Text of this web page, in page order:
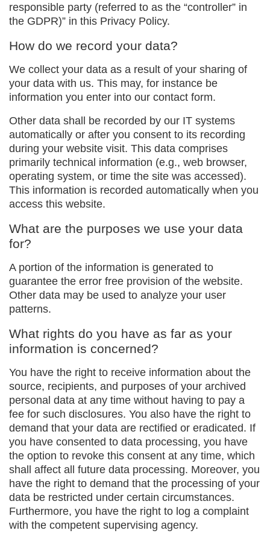
responsible party (referred to as the “controller” in
the GDPR)” in this Privacy Policy.
How do we record your data?
We collect your data as a result of your sharing of
your data with us. This may, for instance be
information you enter into our contact form.
Other data shall be recorded by our IT systems
automatically or after you consent to its recording
during your website visit. This data comprises
primarily technical information (e.g., web browser,
operating system, or time the site was accessed).
This information is recorded automatically when you
access this website.
What are the purposes we use your data
for?
A portion of the information is generated to
guarantee the error free provision of the website.
Other data may be used to analyze your user
patterns.
What rights do you have as far as your
information is concerned?
You have the right to receive information about the
source, recipients, and purposes of your archived
personal data at any time without having to pay a
fee for such disclosures. You also have the right to
demand that your data are rectified or eradicated. If
you have consented to data processing, you have
the option to revoke this consent at any time, which
shall affect all future data processing. Moreover, you
have the right to demand that the processing of your
data be restricted under certain circumstances.
Furthermore, you have the right to log a complaint
with the competent supervising agency.